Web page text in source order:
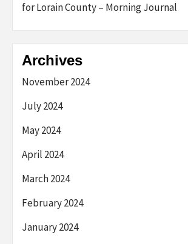
for Lorain County – Morning Journal
Archives
November 2024
July 2024
May 2024
April 2024
March 2024
February 2024
January 2024